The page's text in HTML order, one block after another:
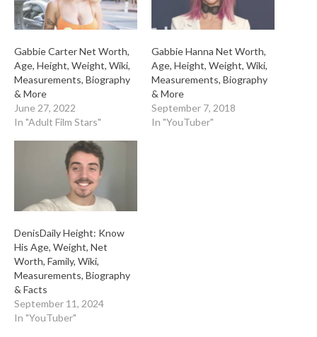
Gabbie Carter Net Worth,
Age, Height, Weight, Wiki,
Measurements, Biography
& More
June 27, 2022
In "Adult Film Stars"
Gabbie Hanna Net Worth,
Age, Height, Weight, Wiki,
Measurements, Biography
& More
September 7, 2018
In "YouTuber"
DenisDaily Height: Know
His Age, Weight, Net
Worth, Family, Wiki,
Measurements, Biography
& Facts
September 11, 2024
In "YouTuber"